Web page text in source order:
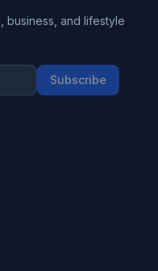
business, and lifestyle
Subscribe